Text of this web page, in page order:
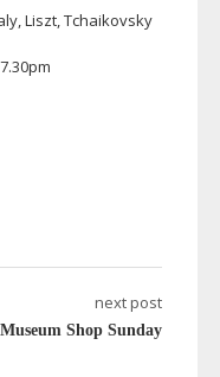
Liszt, Tchaikovsky
next post
Museum Shop Sunday